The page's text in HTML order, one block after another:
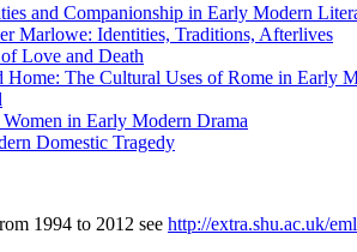
and Companionship in Early Modern
Marlowe: Identities, Traditions, Afterlives
Love and Death
Home: The Cultural Uses of Rome in Early
Women in Early Modern Drama
Domestic Tragedy
1994 to 2012 see http://extra.shu.ac.uk/